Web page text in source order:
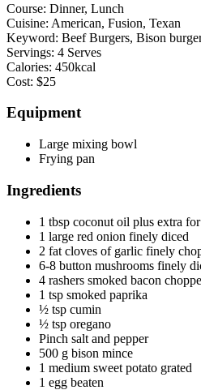
Course: Dinner, Lunch
Cuisine: American, Fusion, Texan
Keyword: Beef Burgers, Bison
Servings: 4 Serves
Calories: 450kcal
Cost: $25
Equipment
Large mixing bowl
Frying pan
Ingredients
1 tbsp coconut oil plus extra
1 large red onion finely diced
2 fat cloves of garlic finely
6-8 button mushrooms finely
4 rashers smoked bacon
1 tsp smoked paprika
½ tsp cumin
½ tsp oregano
Pinch salt and pepper
500 g bison mince
1 medium sweet potato grated
1 egg beaten